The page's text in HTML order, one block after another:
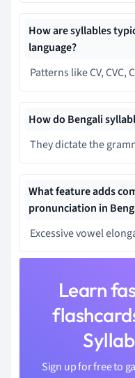
How are syllables
language?
Patterns like CV, CVC,
How do Bengali
They dictate the
What feature adds
pronunciation in
Excessive vowel
Learn
Sign up for free to